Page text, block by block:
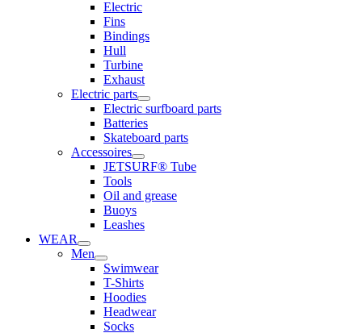
Electric
Fins
Bindings
Hull
Turbine
Exhaust
Electric parts
Electric surfboard parts
Batteries
Skateboard parts
Accessoires
JETSURF® Tube
Tools
Oil and grease
Buoys
Leashes
WEAR
Men
Swimwear
T-Shirts
Hoodies
Headwear
Socks